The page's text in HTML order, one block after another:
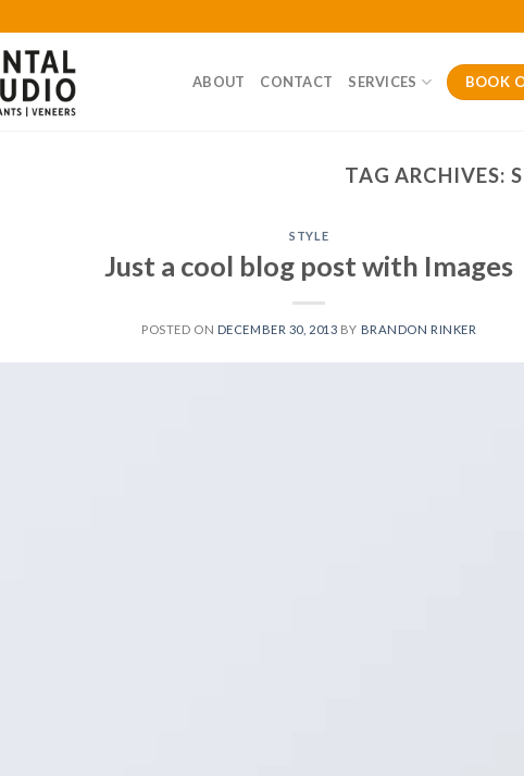
ABOUT CONTACT SERVICES BOOK
TAG ARCHIVES:
STYLE
Just a cool blog post with Images
POSTED ON DECEMBER 30, 2013 BY BRANDON RINKER